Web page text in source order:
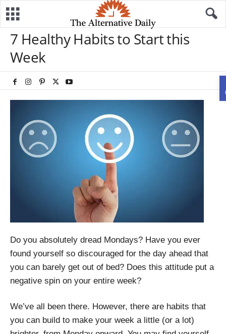
7 Healthy Habits to Start this
Week
Do you absolutely dread Mondays? Have you ever
found yourself so discouraged for the day ahead that
you can barely get out of bed? Does this attitude put a
negative spin on your entire week?
We’ve all been there. However, there are habits that
you can build to make your week a little (or a lot)